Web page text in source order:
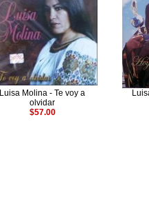
Luisa Molina - Te voy a
olvidar
$57.00